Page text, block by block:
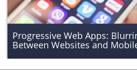
Progressive Web Apps:
Between Websites and